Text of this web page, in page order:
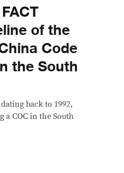
of the
Code
the South
back to 1992,
a COC in the South